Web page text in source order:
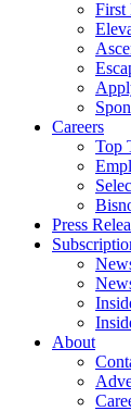
First
Careers
Top
Press
About